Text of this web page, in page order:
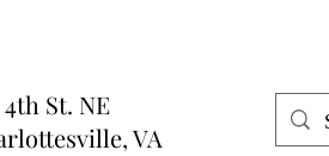
4th St. NE
VA